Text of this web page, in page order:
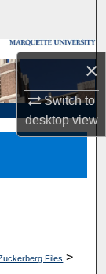
×
Switch to
desktopview
Files >